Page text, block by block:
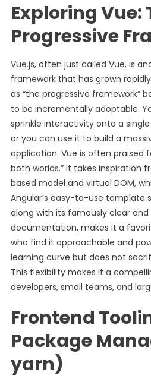
Exploring Vue:
Progressive
Vue.js, often just called Vue, is
framework that has grown
as “the progressive framework”
to be incrementally adoptable.
sprinkle interactivity onto a
or you can use it to build a
application. Vue is often praised
both worlds.” It takes inspiration
based model and virtual DOM,
Angular’s easy-to-use template
along with its famously clear
documentation, makes it a
who find it approachable and
learning curve but does not
This flexibility makes it a
developers, small teams, and
Frontend
Package
yarn)